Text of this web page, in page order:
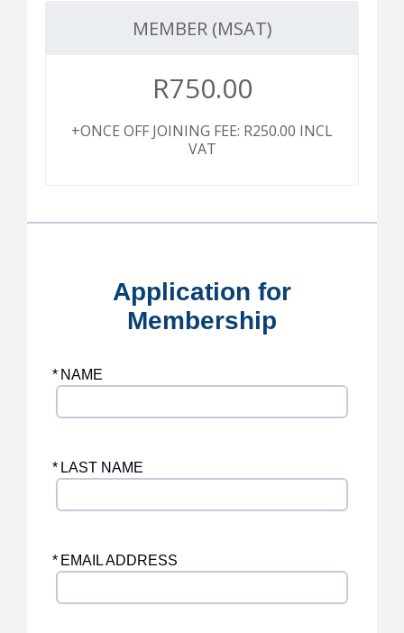
MEMBER (MSAT)
R750.00
+ONCE OFF JOINING FEE: R250.00 INCL
VAT
Application for
Membership
* NAME
* LAST NAME
* EMAIL ADDRESS